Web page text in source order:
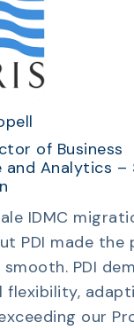
of Business
Analytics –
IDMC
PDI made the
PDI
flexibility,
our